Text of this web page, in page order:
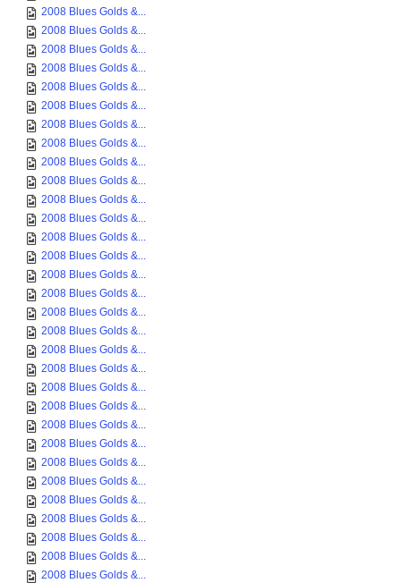
2008 Blues Golds &...
2008 Blues Golds &...
2008 Blues Golds &...
2008 Blues Golds &...
2008 Blues Golds &...
2008 Blues Golds &...
2008 Blues Golds &...
2008 Blues Golds &...
2008 Blues Golds &...
2008 Blues Golds &...
2008 Blues Golds &...
2008 Blues Golds &...
2008 Blues Golds &...
2008 Blues Golds &...
2008 Blues Golds &...
2008 Blues Golds &...
2008 Blues Golds &...
2008 Blues Golds &...
2008 Blues Golds &...
2008 Blues Golds &...
2008 Blues Golds &...
2008 Blues Golds &...
2008 Blues Golds &...
2008 Blues Golds &...
2008 Blues Golds &...
2008 Blues Golds &...
2008 Blues Golds &...
2008 Blues Golds &...
2008 Blues Golds &...
2008 Blues Golds &...
2008 Blues Golds &...